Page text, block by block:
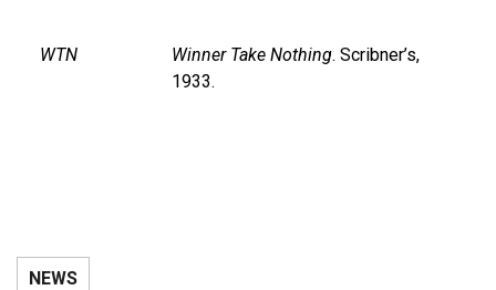
WTN Winner Take Nothing. Scribner’s,
1933.
NEWS